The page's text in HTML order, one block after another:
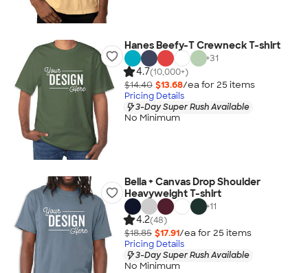
Hanes Beefy-T Crewneck T-shirt
+31
4.7(10,000+)
$14.40 $13.68/ea for 25 items
Pricing Details
3-Day Super Rush Available
No Minimum
Bella + Canvas Drop Shoulder
Heavyweight T-shirt
+11
4.2(48)
$18.85 $17.91/ea for 25 items
Pricing Details
3-Day Super Rush Available
No Minimum